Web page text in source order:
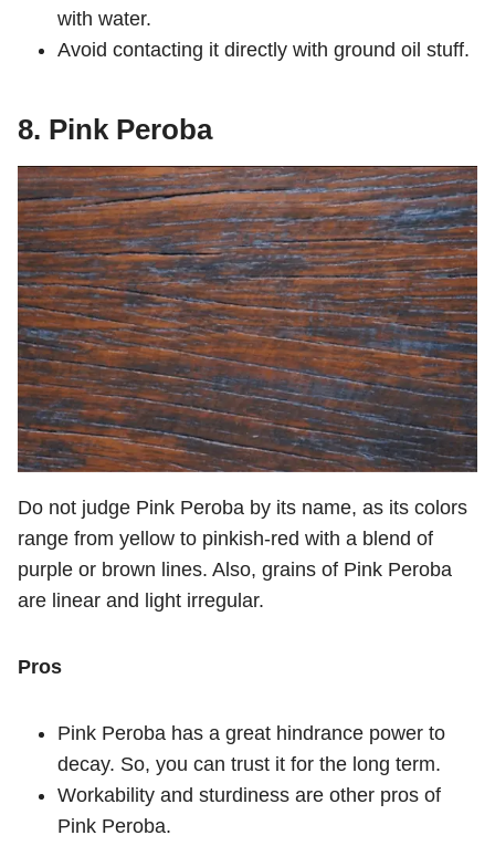
with water.
Avoid contacting it directly with ground oil stuff.
8. Pink Peroba
Do not judge Pink Peroba by its name, as its colors
range from yellow to pinkish-red with a blend of
purple or brown lines. Also, grains of Pink Peroba
are linear and light irregular.
Pros
Pink Peroba has a great hindrance power to
decay. So, you can trust it for the long term.
Workability and sturdiness are other pros of
Pink Peroba.